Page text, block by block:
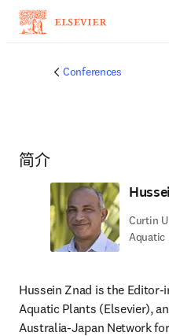
Conferences
简介
Curtin
Aquatic
Hussein Znad is the
Aquatic Plants (Elsevier),
Australia-Japan Network